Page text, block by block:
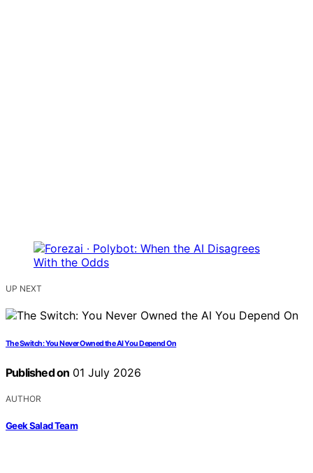
UP NEXT
The Switch: You Never Owned the AI You Depend On
Published on 01 July 2026
AUTHOR
Geek Salad Team